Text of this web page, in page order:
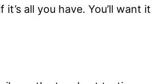
all you have. You’ll want it